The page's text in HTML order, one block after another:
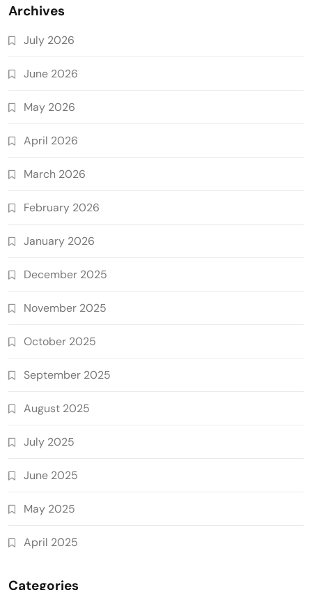
Archives
July 2026
June 2026
May 2026
April 2026
March 2026
February 2026
January 2026
December 2025
November 2025
October 2025
September 2025
August 2025
July 2025
June 2025
May 2025
April 2025
Categories